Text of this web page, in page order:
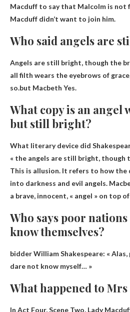
Macduff to say that Malcolm is not
Macduff didn’t want to join him.
Who said angels are
Angels are still bright, though the
all filth wears the eyebrows of
so.but Macbeth Yes.
What copy is an angel
but still bright?
What literary device did
« the angels are still bright, though
This is allusion. It refers to how the
into darkness and evil angels.
a brave, innocent, « angel » on top
Who says poor
know themselves?
bidderWilliam Shakespeare: «
dare not know myself… »
What happened to Mrs
In Act Four, Scene Two, Lady